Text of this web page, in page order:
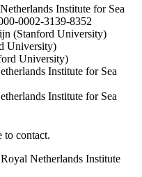
Institute for Sea
0002-3139-8352
(Stanford University)
University)
University)
Institute for Sea
Institute for Sea
to contact.
Netherlands Institute